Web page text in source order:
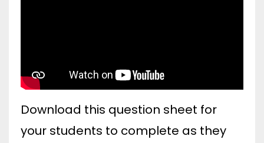
Download this question sheet for
your students to complete as they